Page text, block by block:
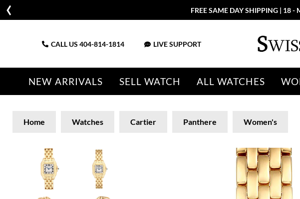
FREE SAME DAY SHIPPING | 18
CALL US 404-814-1814 LIVE SUPPORT
NEW ARRIVALS SELL WATCH ALL WATCHES
Home Watches Cartier Panthere Women's